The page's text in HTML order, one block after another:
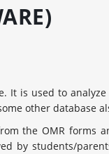
It is used to
other database
the OMR forms
by students/